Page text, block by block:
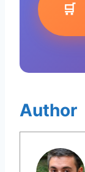
🛒
Author